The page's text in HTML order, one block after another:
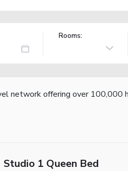
Rooms:
network offering over 100,000
Studio 1 Queen Bed